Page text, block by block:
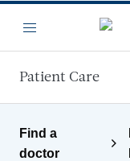
Menu
Patient Care
Find a
doctor